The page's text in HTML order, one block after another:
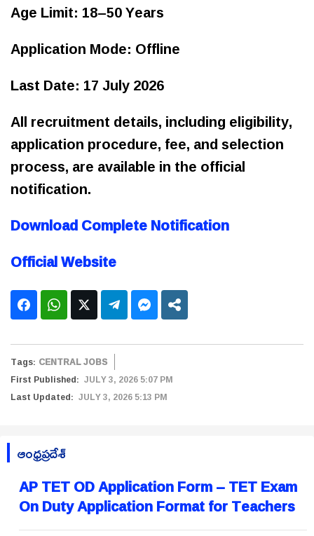
Age Limit: 18–50 Years
Application Mode: Offline
Last Date: 17 July 2026
All recruitment details, including eligibility,
application procedure, fee, and selection
process, are available in the official
notification.
Download Complete Notification
Official Website
Tags: CENTRAL JOBS
First Published: JULY 3, 2026 5:07 PM
Last Updated: JULY 3, 2026 5:13 PM
ఆంధ్రప్రదేశ్
AP TET OD Application Form – TET Exam
On Duty Application Format for Teachers